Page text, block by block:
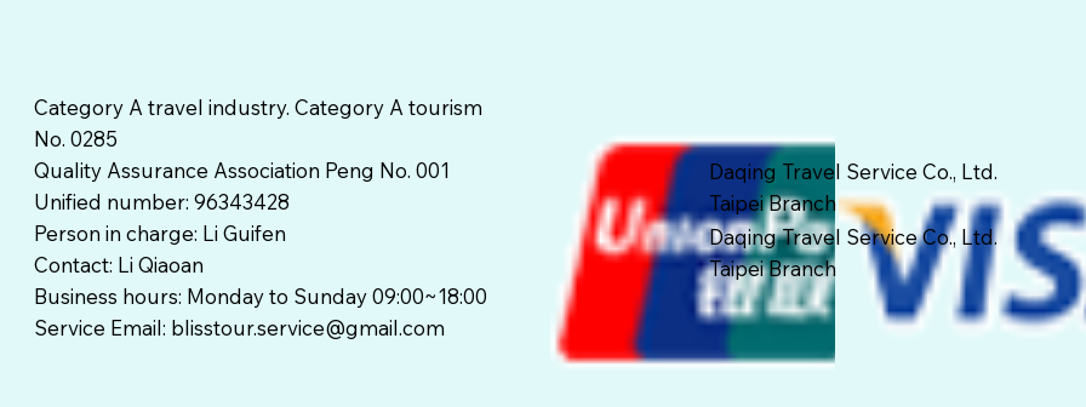
Category A travel industry. Category A tourism
No. 0285
Quality Assurance Association Peng No. 001
Unified number: 96343428
Person in charge: Li Guifen
Contact: Li Qiaoan
Business hours: Monday to Sunday 09:00~18:00
Service Email: blisstour.service@gmail.com
Daqing Travel Service Co., Ltd.
Taipei Branch
Daqing Travel Service Co., Ltd.
Taipei Branch